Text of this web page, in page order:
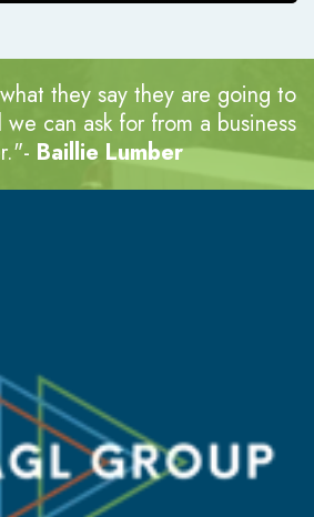
they say they are going to
can ask for from a business
Baillie Lumber